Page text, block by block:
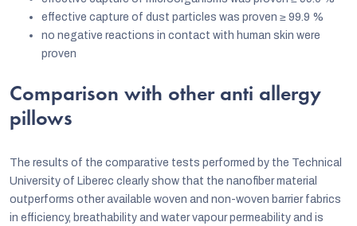
effective capture of dust particles was proven ≥ 99.9 %
no negative reactions in contact with human skin were
proven
Comparison with other anti allergy
pillows
The results of the comparative tests performed by the Technical
University of Liberec clearly show that the nanofiber material
outperforms other available woven and non-woven barrier fabrics
in efficiency, breathability and water vapour permeability and is